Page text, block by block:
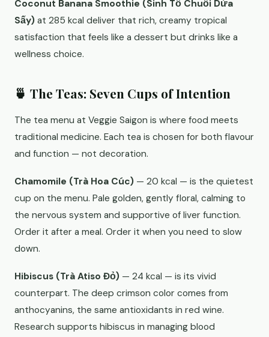
Coconut Banana Smoothie (Sinh Tố Chuối Dừa
Sấy) at 285 kcal deliver that rich, creamy tropical
satisfaction that feels like a dessert but drinks like a
wellness choice.
🍵 The Teas: Seven Cups of Intention
The tea menu at Veggie Saigon is where food meets
traditional medicine. Each tea is chosen for both flavour
and function — not decoration.
Chamomile (Trà Hoa Cúc) — 20 kcal — is the quietest
cup on the menu. Pale golden, gently floral, calming to
the nervous system and supportive of liver function.
Order it after a meal. Order it when you need to slow
down.
Hibiscus (Trà Atiso Đỏ) — 24 kcal — is its vivid
counterpart. The deep crimson color comes from
anthocyanins, the same antioxidants in red wine.
Research supports hibiscus in managing blood